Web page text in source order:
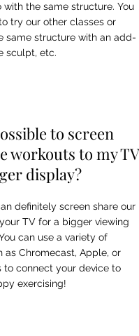
with the same structure. You
try our other classes or
same structure with an add-
sculpt, etc.
to screen
workouts to my TV
display?
definitely screen share our
TV for a bigger viewing
can use a variety of
as Chromecast, Apple, or
to connect your device to
exercising!